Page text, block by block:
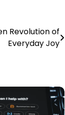
Revolution of
Everyday Joy